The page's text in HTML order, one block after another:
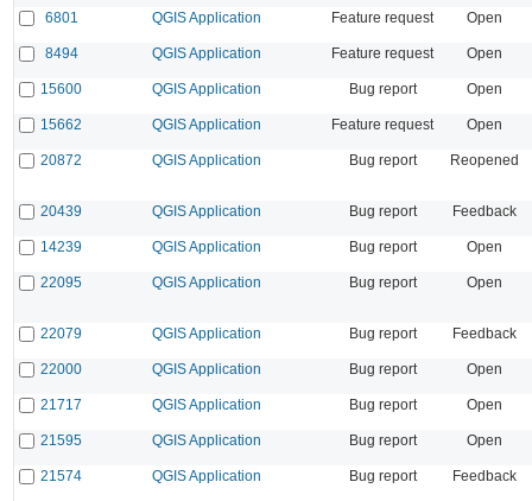
6801 QGIS Application Feature request Open
8494 QGIS Application Feature request Open
15600 QGIS Application Bug report Open
15662 QGIS Application Feature request Open
20872 QGIS Application Bug report Reopened
20439 QGIS Application Bug report Feedback
14239 QGIS Application Bug report Open
22095 QGIS Application Bug report Open
22079 QGIS Application Bug report Feedback
22000 QGIS Application Bug report Open
21717 QGIS Application Bug report Open
21595 QGIS Application Bug report Open
21574 QGIS Application Bug report Feedback